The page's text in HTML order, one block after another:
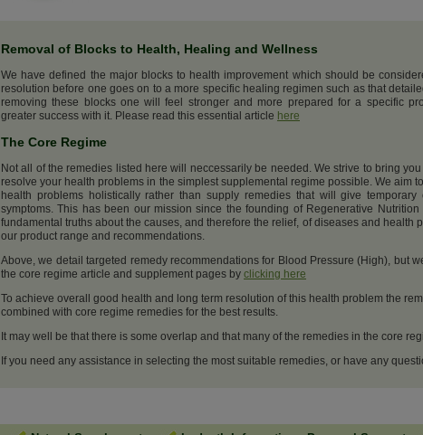
Removal of Blocks to Health, Healing and Wellness
We have defined the major blocks to health improvement which should be
resolution before one goes on to a more specific healing regimen such as that
removing these blocks one will feel stronger and more prepared for a specific
greater success with it. Please read this essential article here
The Core Regime
Not all of the remedies listed here will neccessarily be needed. We strive to bring
resolve your health problems in the simplest supplemental regime possible. We aim
health problems holistically rather than supply remedies that will give
symptoms. This has been our mission since the founding of Regenerative
fundamental truths about the causes, and therefore the relief, of diseases and health
our product range and recommendations.
Above, we detail targeted remedy recommendations for Blood Pressure (High), but
the core regime article and supplement pages by clicking here
To achieve overall good health and long term resolution of this health problem the
combined with core regime remedies for the best results.
It may well be that there is some overlap and that many of the remedies in the core
If you need any assistance in selecting the most suitable remedies, or have any